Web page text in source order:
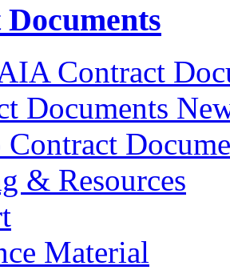
Contract
Documents
& Resources
Material